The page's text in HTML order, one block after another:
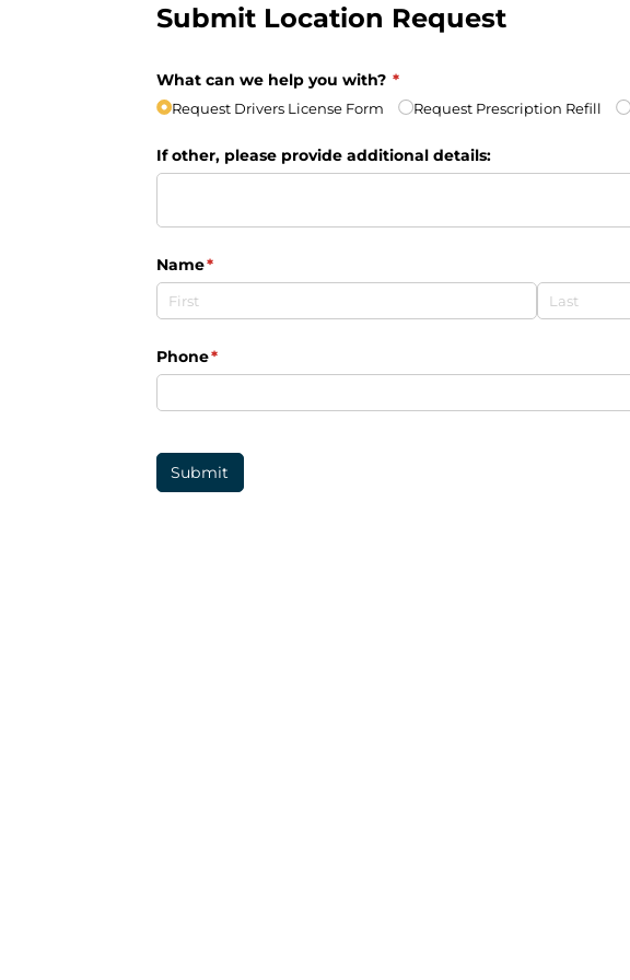
Submit Location Request
What can we help you with? *
(required)
Request Drivers License Form Request Prescription Refill
If other, please provide additional details:
Name*
(required)
Phone*
(required)
Submit